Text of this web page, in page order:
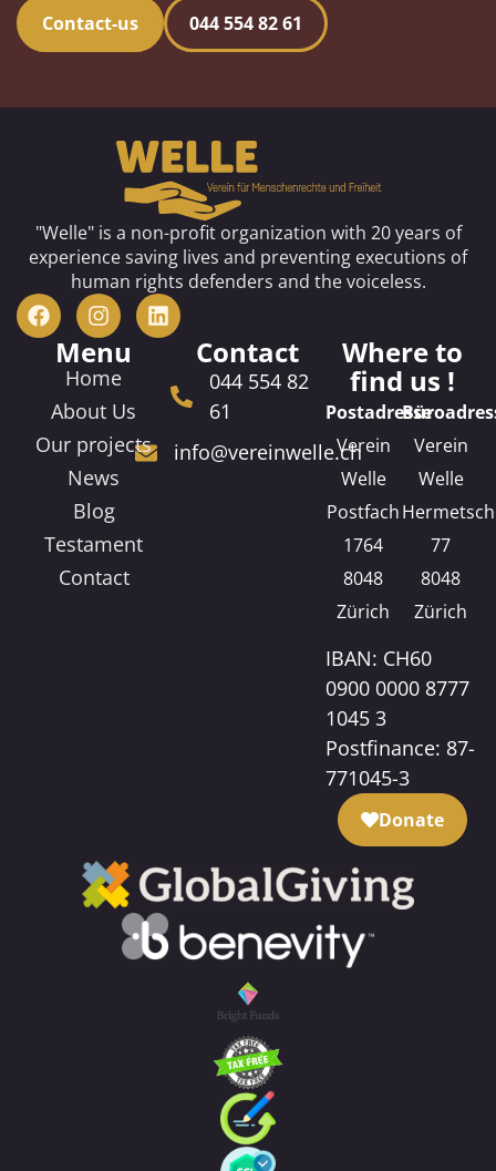
Contact-us 044 554 82 61
"Welle" is a non-profit organization with 20 years of
experience saving lives and preventing executions of
human rights defenders and the voiceless.
Menu
Home
About Us
Our projects
News
Blog
Testament
Contact
Contact
044 554 82
61
info@vereinwelle.ch
Where to
find us !
Postadresse
Verein
Welle
Postfach
1764
8048
Zürich
Verein
Welle
77
8048
Zürich
IBAN: CH60
0900 0000 8777
1045 3
Postfinance: 87-
771045-3
Donate